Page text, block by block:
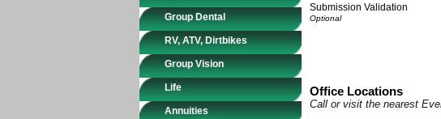
Group Dental
RV, ATV, Dirtbikes
Group Vision
Life
Annuities
Submission Validation
Office Locations
Call or visit the nearest